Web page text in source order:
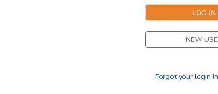
NEW
Forgot your login